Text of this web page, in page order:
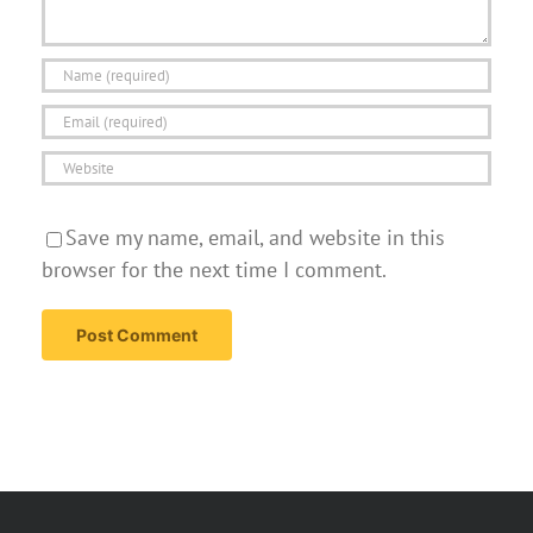
Save my name, email, and website in this
browser for the next time I comment.